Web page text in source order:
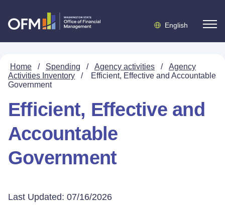
English
Home / Spending / Agency activities /
Agency
Activities Inventory
/
Efficient, Effective and Accountable
Government
Efficient, Effective and
Accountable
Government
Last Updated: 07/16/2026